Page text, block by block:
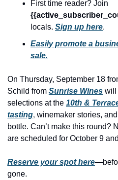
locals. Sign up here.
Easily promote a
sale.
On Thursday, September 18
Schild from Sunrise Wines will
selections at the 10th &
tasting, winemaker stories,
bottle. Can’t make this
are scheduled for October 9
Reserve your spot here
gone.